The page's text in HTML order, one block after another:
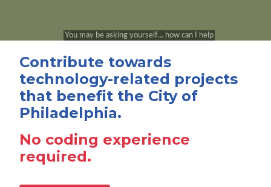
Contribute towards
technology-related projects
that benefit the City of
Philadelphia.
No coding experience
required.